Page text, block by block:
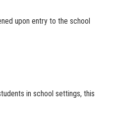
upon entry to the school
in school settings, this